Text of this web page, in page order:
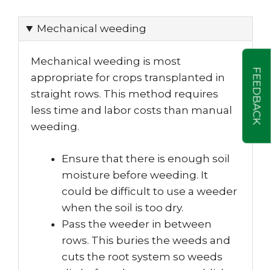
Mechanical weeding
Mechanical weeding is most
appropriate for crops transplanted in
straight rows. This method requires
less time and labor costs than manual
weeding.
Ensure that there is enough soil
moisture before weeding. It
could be difficult to use a weeder
when the soil is too dry.
Pass the weeder in between
rows. This buries the weeds and
cuts the root system so weeds
FEEDBACK